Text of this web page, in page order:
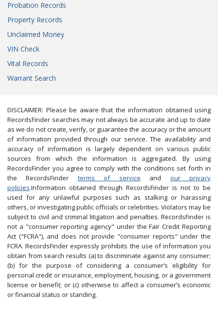
Probation Records
Property Records
Unclaimed Money
VIN Check
Vital Records
Warrant Search
DISCLAIMER: Please be aware that the information obtained using
RecordsFinder searches may not always be accurate and up to date
as we do not create, verify, or guarantee the accuracy or the amount
of information provided through our service. The availability and
accuracy of information is largely dependent on various public
sources from which the information is aggregated. By using
RecordsFinder you agree to comply with the conditions set forth in
the RecordsFinder terms of service and our privacy
policies.Information obtained through RecordsFinder is not to be
used for any unlawful purposes such as stalking or harassing
others, or investigating public officials or celebrities. Violators may be
subject to civil and criminal litigation and penalties. RecordsFinder is
not a "consumer reporting agency" under the Fair Credit Reporting
Act ("FCRA"), and does not provide "consumer reports" under the
FCRA. RecordsFinder expressly prohibits the use of information you
obtain from search results (a) to discriminate against any consumer;
(b) for the purpose of considering a consumer’s eligibility for
personal credit or insurance, employment, housing, or a government
license or benefit; or (c) otherwise to affect a consumer’s economic
or financial status or standing.